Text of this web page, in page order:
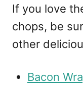
If you love
chops, be
other
Bacon